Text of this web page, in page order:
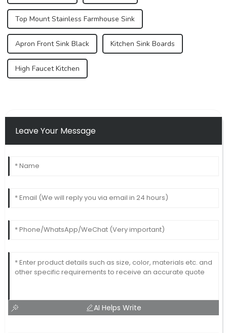
Top Mount Stainless Farmhouse Sink
Apron Front Sink Black Kitchen Sink Boards
High Faucet Kitchen
Leave Your Message
AI Helps Write